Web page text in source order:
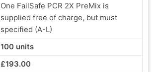
One FailSafe PCR 2X PreMix is
supplied free of charge, but must
specified (A-L)
100 units
£193.00